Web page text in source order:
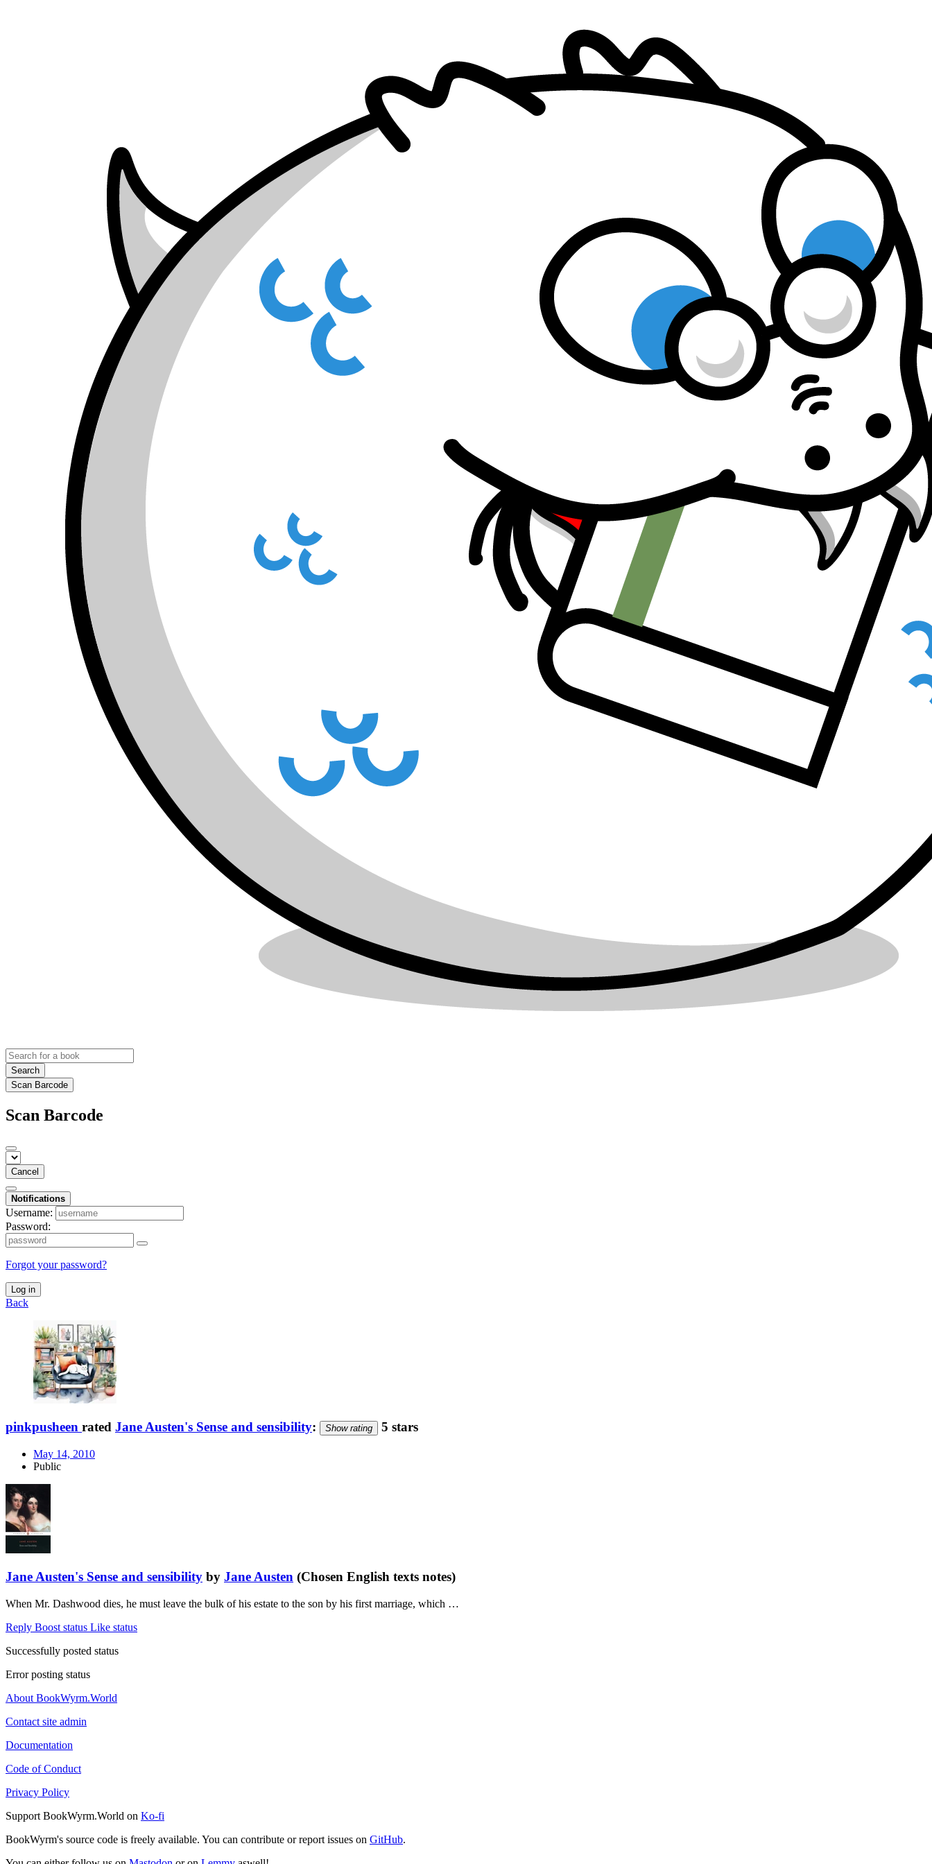
Search
Scan Barcode
Scan Barcode
Cancel
Notifications
Username:
Password:
Forgot your password?
Log in
Back
pinkpusheen rated Jane Austen's Sense and sensibility: Show rating 5 stars
May 14, 2010
Public
Jane Austen's Sense and sensibility by Jane Austen (Chosen English texts notes)
When Mr. Dashwood dies, he must leave the bulk of his estate to the son by his first marriage, which …
Reply Boost status Like status
Successfully posted status
Error posting status
About BookWyrm.World
Contact site admin
Documentation
Code of Conduct
Privacy Policy
Support BookWyrm.World on Ko-fi
BookWyrm's source code is freely available. You can contribute or report issues on GitHub.